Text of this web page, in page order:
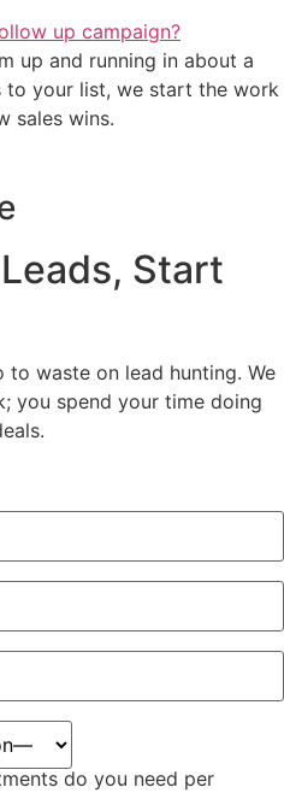
up campaign?
up and running in about a
to your list, we start the work
sales wins.
Start
waste on lead hunting. We
you spend your time doing
do you need per